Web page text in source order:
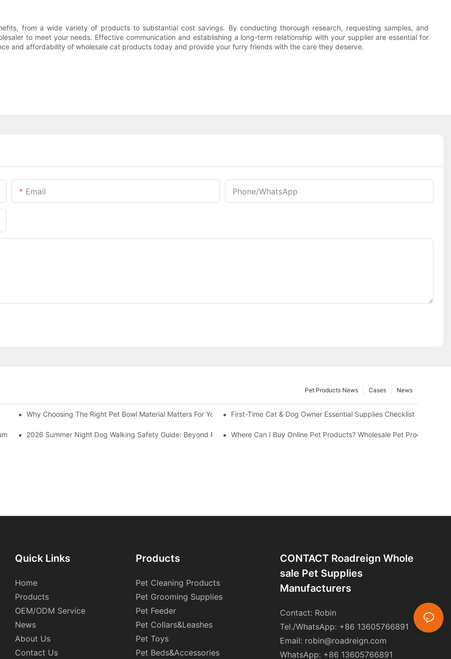
from a wide variety of products to substantial cost savings. By conducting thorough research, requesting samples, and
to meet your needs. Effective communication and establishing a long-term relationship with your supplier are essential for
and affordability of wholesale cat products today and provide your furry friends with the care they deserve.
Email Phone/whatsApp
News
Cases
Pet Products News
Why Choosing The Right Pet Bowl Material Matters For Your BusinessFirst-Time Cat & Dog Owner Essential Supplies Checklist
Heat
2026 Summer Night Dog Walking Safety Guide: Beyond Reflective Strips – What Else You Must Have
Where Can I Buy Online Pet Products? Wholesale Pet Products
Quick Links
Home
Products
OEM/ODM Service
News
About Us
Contact Us
Products
Pet Cleaning Products
Pet Grooming Supplies
Pet Feeder
Pet Collars&Leashes
Pet Toys
Pet Beds&Accessories
CONTACT Roadreign Whole
Sale Pet Supplies
Manufacturers
Contact: Robin
Tel./WhatsApp: +86 13605766891
Email: robin@roadreign.com
WhatsApp: +86 13605766891